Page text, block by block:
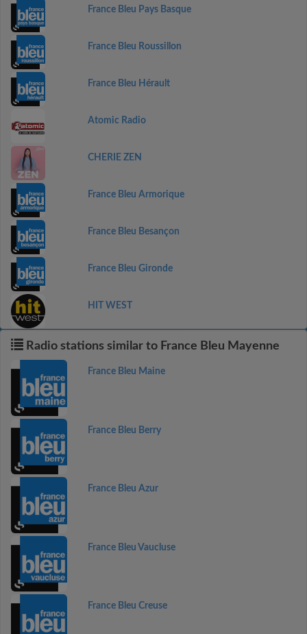
France Bleu Pays Basque
France Bleu Roussillon
France Bleu Hérault
Atomic Radio
CHERIE ZEN
France Bleu Armorique
France Bleu Besançon
France Bleu Gironde
HIT WEST
Radio stations similar to France Bleu Mayenne
France Bleu Maine
France Bleu Berry
France Bleu Azur
France Bleu Vaucluse
France Bleu Creuse